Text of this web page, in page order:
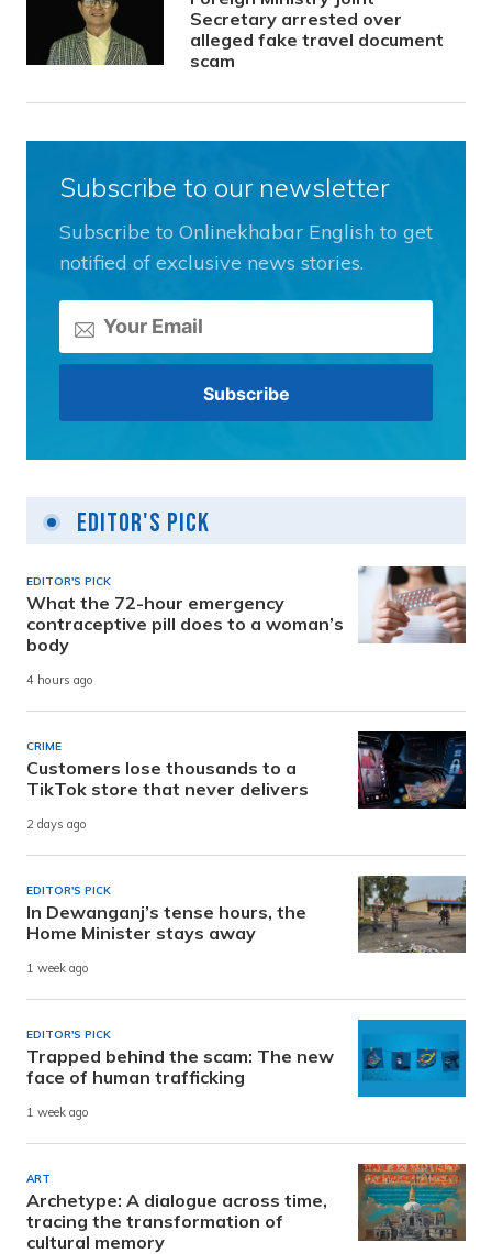
Secretary arrested over
alleged fake travel document
scam
Subscribe to our newsletter
Subscribe to Onlinekhabar English to get
notified of exclusive news stories.
Editor's Pick
EDITOR'S PICK
What the 72-hour emergency
contraceptive pill does to a woman’s
body
4 hours ago
CRIME
Customers lose thousands to a
TikTok store that never delivers
2 days ago
EDITOR'S PICK
In Dewanganj’s tense hours, the
Home Minister stays away
1 week ago
EDITOR'S PICK
Trapped behind the scam: The new
face of human trafficking
1 week ago
ART
Archetype: A dialogue across time,
tracing the transformation of
cultural memory